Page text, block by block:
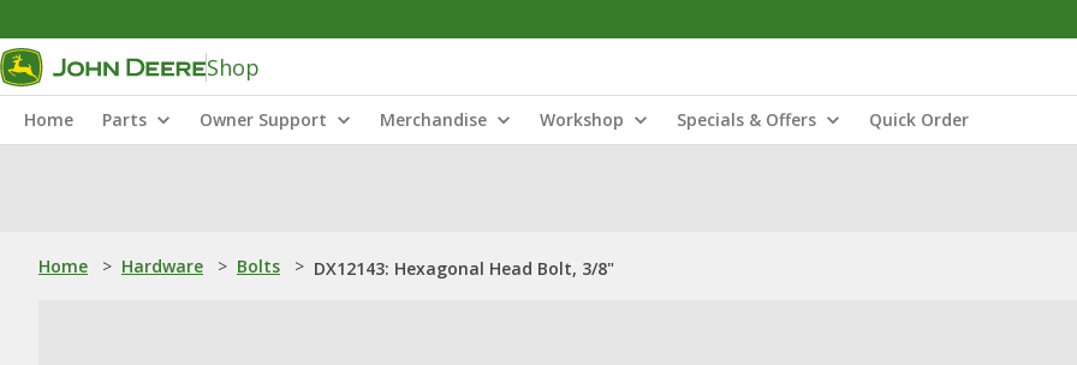
Shop
Home Parts Owner Support Merchandise Workshop Specials & Offers Quick Order
Home > Hardware > Bolts > DX12143: Hexagonal Head Bolt, 3/8"